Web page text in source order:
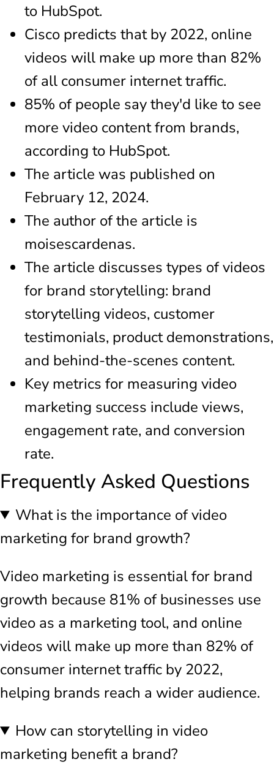
to HubSpot.
Cisco predicts that by 2022, online
videos will make up more than 82%
of all consumer internet traffic.
85% of people say they'd like to see
more video content from brands,
according to HubSpot.
The article was published on
February 12, 2024.
The author of the article is
moisescardenas.
The article discusses types of videos
for brand storytelling: brand
storytelling videos, customer
testimonials, product demonstrations,
and behind-the-scenes content.
Key metrics for measuring video
marketing success include views,
engagement rate, and conversion
rate.
Frequently Asked Questions
What is the importance of video
marketing for brand growth?
Video marketing is essential for brand
growth because 81% of businesses use
video as a marketing tool, and online
videos will make up more than 82% of
consumer internet traffic by 2022,
helping brands reach a wider audience.
How can storytelling in video
marketing benefit a brand?